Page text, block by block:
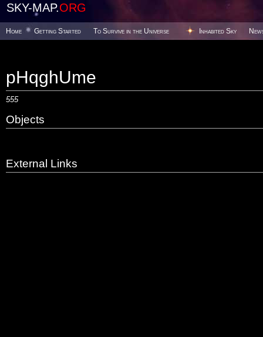
SKY-MAP.ORG
Home Getting Started To Survive in the Universe Inhabited Sky
pHqghUme
555
Objects
External Links